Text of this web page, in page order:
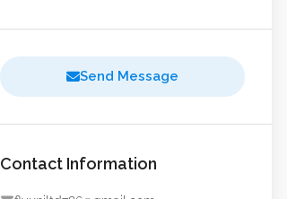
Send Message
Contact Information